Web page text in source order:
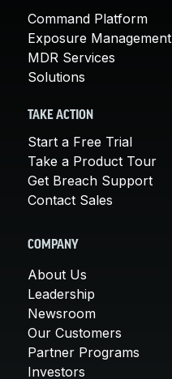
Command Platform
Exposure Management
MDR Services
Solutions
TAKE ACTION
Start a Free Trial
Take a Product Tour
Get Breach Support
Contact Sales
COMPANY
About Us
Leadership
Newsroom
Our Customers
Partner Programs
Investors